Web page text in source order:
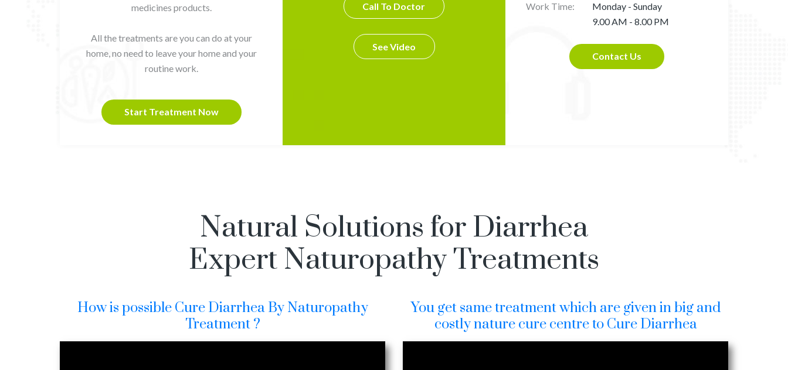
medicines products.
All the treatments are you can do at your
home, no need to leave your home and your
routine work.
Start Treatment Now
Call To Doctor
See Video
Work Time:
Monday - Sunday
9.00 AM - 8.00 PM
Contact Us
Natural Solutions for Diarrhea
Expert Naturopathy Treatments
How is possible Cure Diarrhea By Naturopathy
Treatment ?
You get same treatment which are given in big and
costly nature cure centre to Cure Diarrhea